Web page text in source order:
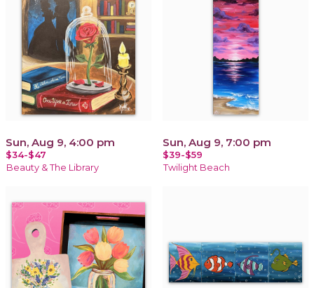
Sun, Aug 9, 4:00 pm
$34-$47
Beauty & The Library
Sun, Aug 9, 7:00 pm
$39-$59
Twilight Beach